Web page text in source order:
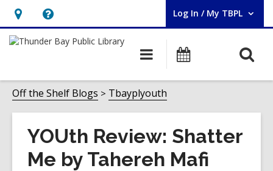
Hours
&
opens
an
overlay
Help,
opens
overlay
Log In / My TBPL
User Log In / My TBPL.
Main
navigation
Programs
Off the Shelf Blogs Tbayplyouth
YOUth Review: Shatter
Me by Tahereh Mafi